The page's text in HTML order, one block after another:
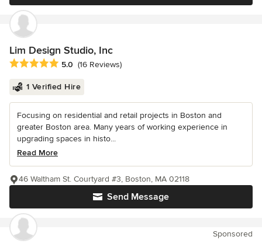
Lim Design Studio, Inc
Average rating: 5 out of 5 stars
5.0 (16 Reviews)
1 Verified Hire
Focusing on residential and retail projects in Boston and
greater Boston area. Many years of working experience in
upgrading spaces in histo...
Read More
Send Message
46 Waltham St. Courtyard #3, Boston, MA 02118
Sponsored